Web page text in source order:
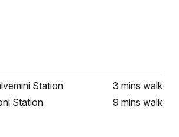
Station 3 mins walk
Station
9 mins walk